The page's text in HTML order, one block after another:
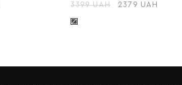
3399 UAH
2379 UAH